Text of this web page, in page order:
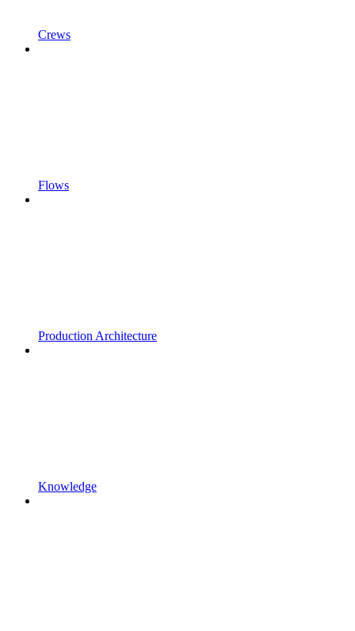
Crews
Flows
Production Architecture
Knowledge